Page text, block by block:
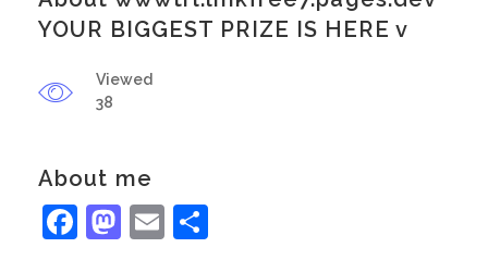
YOUR BIGGEST PRIZE IS HERE v
Viewed
38
About me
Facebook
Mastodon
Email